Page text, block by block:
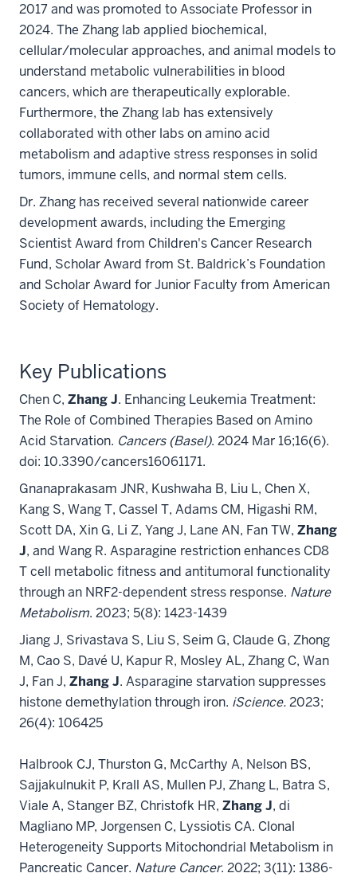
2017 and was promoted to Associate Professor in
2024. The Zhang lab applied biochemical,
cellular/molecular approaches, and animal models to
understand metabolic vulnerabilities in blood
cancers, which are therapeutically explorable.
Furthermore, the Zhang lab has extensively
collaborated with other labs on amino acid
metabolism and adaptive stress responses in solid
tumors, immune cells, and normal stem cells.
Dr. Zhang has received several nationwide career
development awards, including the Emerging
Scientist Award from Children's Cancer Research
Fund, Scholar Award from St. Baldrick’s Foundation
and Scholar Award for Junior Faculty from American
Society of Hematology.
Key Publications
Chen C, Zhang J. Enhancing Leukemia Treatment:
The Role of Combined Therapies Based on Amino
Acid Starvation. Cancers (Basel). 2024 Mar 16;16(6).
doi: 10.3390/cancers16061171.
Gnanaprakasam JNR, Kushwaha B, Liu L, Chen X,
Kang S, Wang T, Cassel T, Adams CM, Higashi RM,
Scott DA, Xin G, Li Z, Yang J, Lane AN, Fan TW, Zhang
J, and Wang R. Asparagine restriction enhances CD8
T cell metabolic fitness and antitumoral functionality
through an NRF2-dependent stress response. Nature
Metabolism. 2023; 5(8): 1423-1439
Jiang J, Srivastava S, Liu S, Seim G, Claude G, Zhong
M, Cao S, Davé U, Kapur R, Mosley AL, Zhang C, Wan
J, Fan J, Zhang J. Asparagine starvation suppresses
histone demethylation through iron. iScience.2023;
26(4): 106425
Halbrook CJ, Thurston G, McCarthy A, Nelson BS,
Sajjakulnukit P, Krall AS, Mullen PJ, Zhang L, Batra S,
Viale A, Stanger BZ, Christofk HR, Zhang J, di
Magliano MP, Jorgensen C, Lyssiotis CA. Clonal
Heterogeneity Supports Mitochondrial Metabolism in
Pancreatic Cancer. Nature Cancer. 2022; 3(11): 1386-